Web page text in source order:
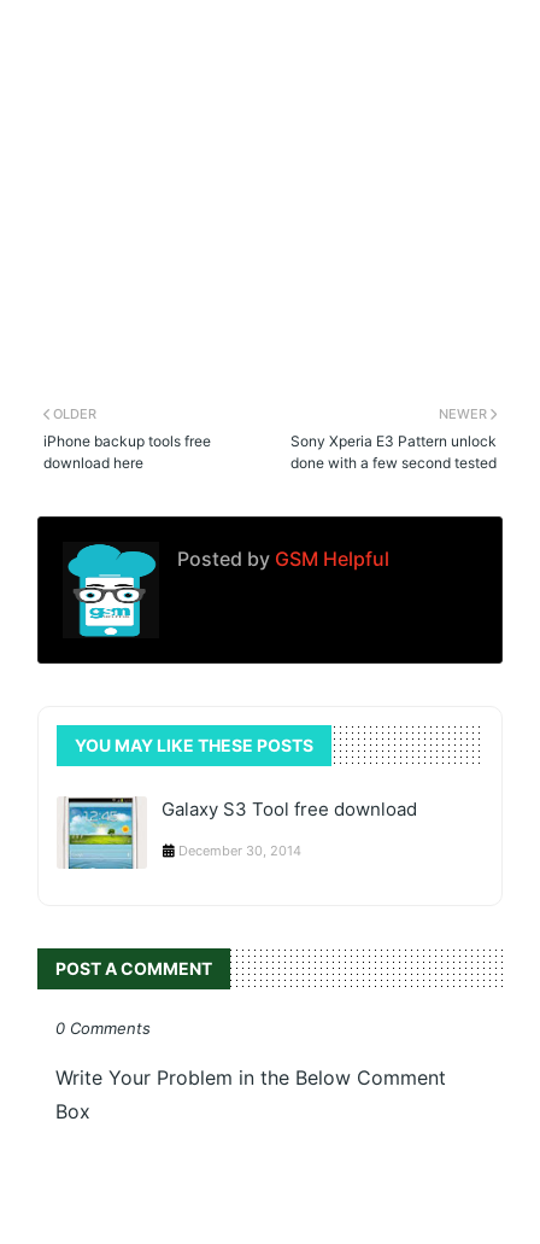
NEWER
Sony Xperia E3 Pattern unlock
done with a few second tested
OLDER
iPhone backup tools free
download here
Posted by GSM Helpful
YOU MAY LIKE THESE POSTS
Galaxy S3 Tool free download
December 30, 2014
POST A COMMENT
0 Comments
Write Your Problem in the Below Comment
Box